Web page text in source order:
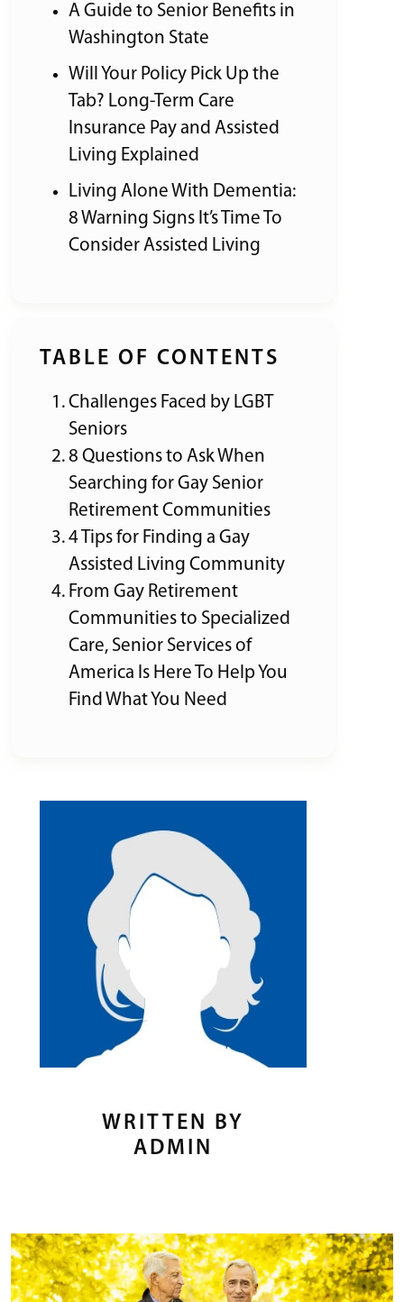
A Guide to Senior Benefits in
Washington State
Will Your Policy Pick Up the
Tab? Long-Term Care
Insurance Pay and Assisted
Living Explained
Living Alone With Dementia:
8 Warning Signs It’s Time To
Consider Assisted Living
TABLE OF CONTENTS
Challenges Faced by LGBT
Seniors
8 Questions to Ask When
Searching for Gay Senior
Retirement Communities
4 Tips for Finding a Gay
Assisted Living Community
From Gay Retirement
Communities to Specialized
Care, Senior Services of
America Is Here To Help You
Find What You Need
WRITTEN BY
ADMIN